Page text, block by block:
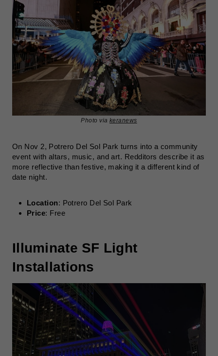
Photo via keranews
On Nov 2, Potrero Del Sol Park turns into a community
event with altars, music, and art. Redditors describe it as
more reflective than festive, making it a different kind of
date night.
Location: Potrero Del Sol Park
Price: Free
Illuminate SF Light
Installations